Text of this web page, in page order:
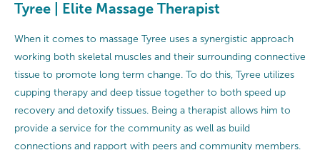
Tyree | Elite Massage Therapist
When it comes to massage Tyree uses a synergistic approach
working both skeletal muscles and their surrounding connective
tissue to promote long term change. To do this, Tyree utilizes
cupping therapy and deep tissue together to both speed up
recovery and detoxify tissues. Being a therapist allows him to
provide a service for the community as well as build
connections and rapport with peers and community members.